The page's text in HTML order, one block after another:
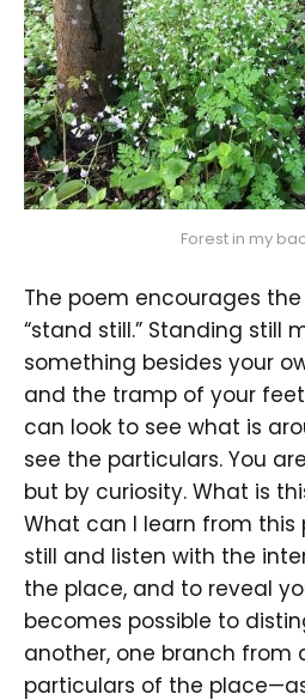
Forest in my
The poem encourages
“stand still.” Standing still
something besides your
and the tramp of your
can look to see what is
see the particulars. You
but by curiosity. What is
What can I learn from this
still and listen with the
the place, and to reveal
becomes possible to
another, one branch from
particulars of the